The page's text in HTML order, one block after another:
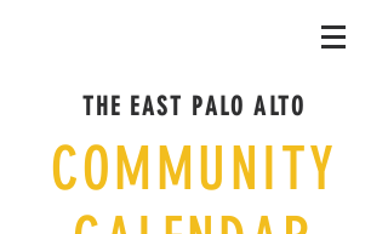
THE EAST PALO ALTO
COMMUNITY